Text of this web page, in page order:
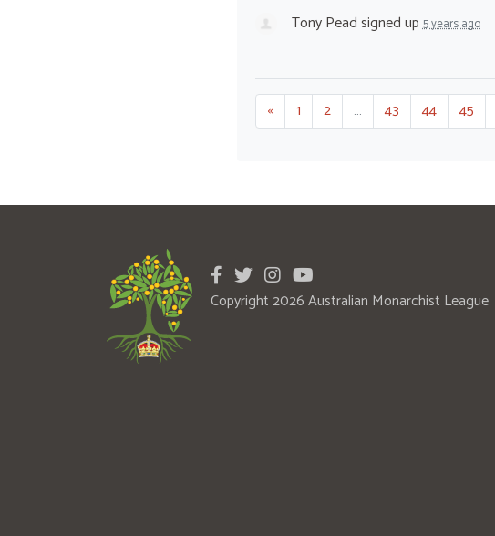
Tony Peadsigned up5 years ago
« 1 2 … 43 44 45
Copyright 2026 Australian Monarchist League